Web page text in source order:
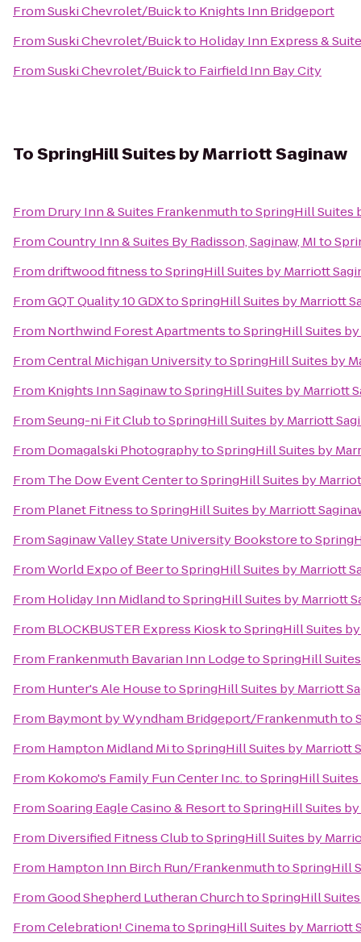
FromSuski Chevrolet/Buickto Knights Inn Bridgeport
FromSuski Chevrolet/Buickto Holiday Inn Express &
FromSuski Chevrolet/Buickto Fairfield Inn Bay City
ToSpringHill Suites by Marriott Saginaw
From Drury Inn & Suites FrankenmuthtoSpringHill Suites
FromCountry Inn & Suites By Radisson, Saginaw, MIto
Fromdriftwood fitnesstoSpringHill Suites by Marriott
FromGQT Quality 10 GDXtoSpringHill Suites by Marriott
From Northwind Forest ApartmentstoSpringHill Suites
FromCentral Michigan UniversitytoSpringHill Suites by
From Knights Inn SaginawtoSpringHill Suites by Marriott
FromSeung-ni Fit ClubtoSpringHill Suites by Marriott
From Domagalski PhotographytoSpringHill Suites by
From The Dow Event CentertoSpringHill Suites by
From Planet FitnesstoSpringHill Suites by Marriott
FromSaginaw Valley State University Bookstoreto
FromWorld Expo of BeertoSpringHill Suites by Marriott
From Holiday Inn MidlandtoSpringHill Suites by Marriott
From BLOCKBUSTER Express KiosktoSpringHill Suites
From Frankenmuth Bavarian Inn LodgetoSpringHill
From Hunter's Ale HousetoSpringHill Suites by Marriott
From Baymont by Wyndham Bridgeport/Frankenmuthto
From Hampton Midland MitoSpringHill Suites by Marriott
From Kokomo's Family Fun Center Inc.toSpringHill
FromSoaring Eagle Casino & ResorttoSpringHill Suites
From Diversified Fitness ClubtoSpringHill Suites by
From Hampton Inn Birch Run/FrankenmuthtoSpringHill
FromGood Shepherd Lutheran ChurchtoSpringHill
FromCelebration! CinematoSpringHill Suites by Marriott